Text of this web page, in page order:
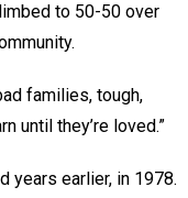
to 50-50 over
families, tough,
until they’re loved.”
years earlier, in 1978.